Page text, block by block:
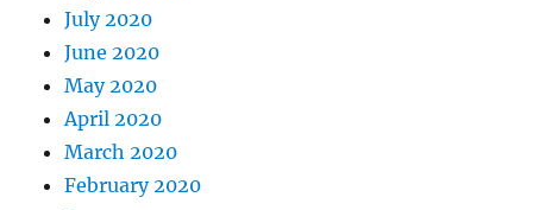
July 2020
June 2020
May 2020
April 2020
March 2020
February 2020